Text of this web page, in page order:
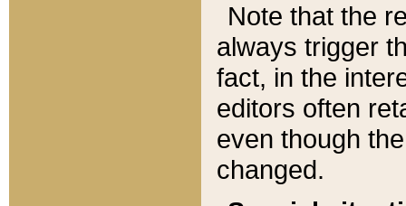
Note that the
always trigger
fact, in the
editors often
even though
changed.